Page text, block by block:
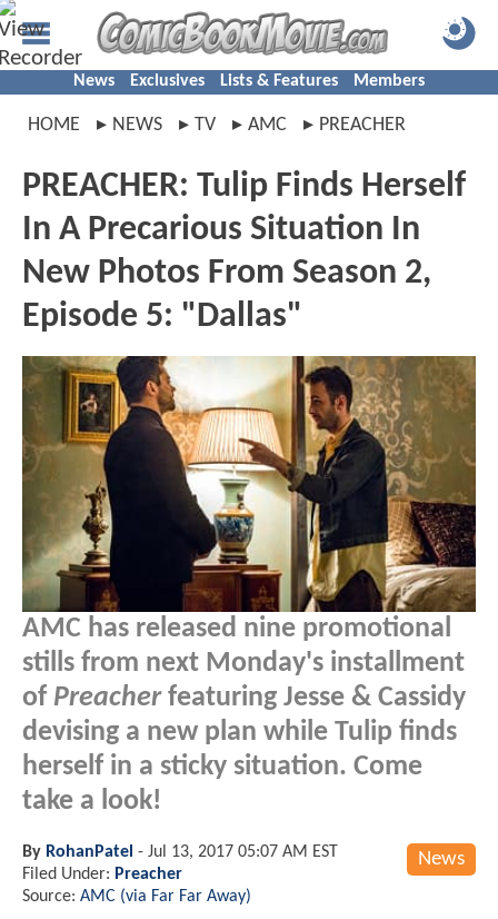
News Exclusives Lists & Features Members
HOME NEWS TV AMC PREACHER
PREACHER: Tulip Finds Herself
In A Precarious Situation In
New Photos From Season 2,
Episode 5: "Dallas"
AMC has released nine promotional
stills from next Monday's installment
of Preacherfeaturing Jesse & Cassidy
devising a new plan while Tulip finds
herself in a sticky situation. Come
take a look!
News
By RohanPatel - Jul 13, 2017 05:07 AM EST
Filed Under: Preacher
Source: AMC (via Far Far Away)